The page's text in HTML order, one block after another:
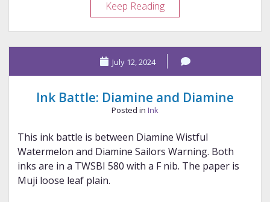
Keep ReadingInk
Battle:
Kyo
No
and
Colorverse
July 12, 2024
Ink Battle: Diamine and Diamine
Posted in Ink
This ink battle is between Diamine Wistful
Watermelon and Diamine Sailors Warning. Both
inks are in a TWSBI 580 with a F nib. The paper is
Muji loose leaf plain.